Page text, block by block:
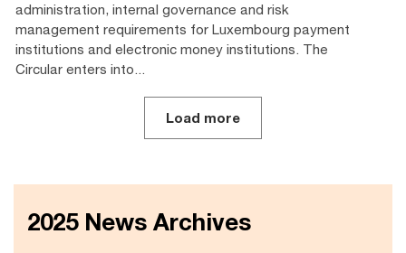
administration, internal governance and risk
management requirements for Luxembourg payment
institutions and electronic money institutions. The
Circular enters into...
Load more
2025 News Archives